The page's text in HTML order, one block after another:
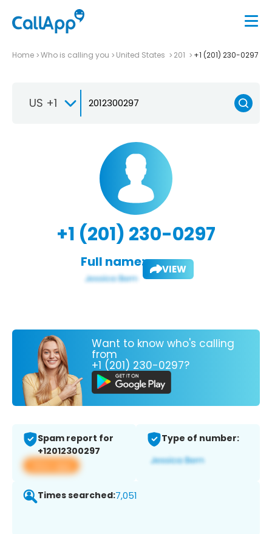
Home Who is calling you United States 201 +1 (201) 230-0297
US +1
+1 (201) 230-0297
Full name: VIEW
Want to know who's calling
from
+1 (201) 230-0297?
Spam report for
+12012300297
View app
Type of number:
Times searched:7,051